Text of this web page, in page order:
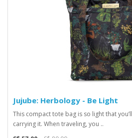
Jujube: Herbology - Be Light
This compact tote bag is so light that
carrying it. When traveling, you ..